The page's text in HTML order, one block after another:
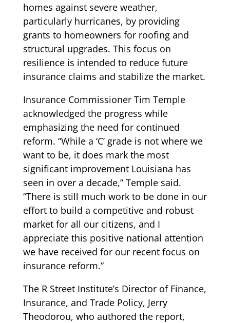
homes against severe weather,
particularly hurricanes, by providing
grants to homeowners for roofing and
structural upgrades. This focus on
resilience is intended to reduce future
insurance claims and stabilize the market.
Insurance Commissioner Tim Temple
acknowledged the progress while
emphasizing the need for continued
reform. “While a ‘C’ grade is not where we
want to be, it does mark the most
significant improvement Louisiana has
seen in over a decade,” Temple said.
“There is still much work to be done in our
effort to build a competitive and robust
market for all our citizens, and I
appreciate this positive national attention
we have received for our recent focus on
insurance reform.”
The R Street Institute’s Director of Finance,
Insurance, and Trade Policy, Jerry
Theodorou, who authored the report,